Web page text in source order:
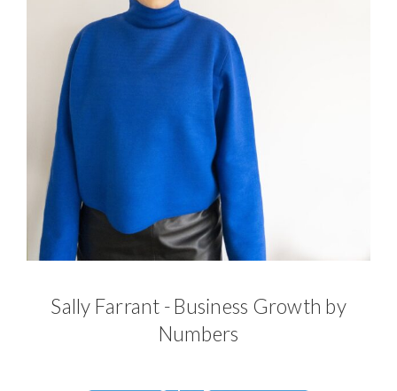
Sally Farrant - Business Growth by
Numbers